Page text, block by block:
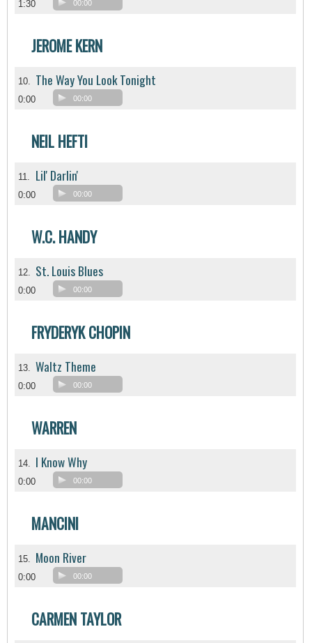
1:30 00:00
JEROME KERN
10. The Way You Look Tonight
0:00 00:00
NEIL HEFTI
11. Lil' Darlin'
0:00 00:00
W.C. HANDY
12. St. Louis Blues
0:00 00:00
FRYDERYK CHOPIN
13. Waltz Theme
0:00 00:00
WARREN
14. I Know Why
0:00 00:00
MANCINI
15. Moon River
0:00 00:00
CARMEN TAYLOR